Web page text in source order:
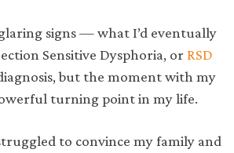
signs — what I’d eventually
Sensitive Dysphoria, or RSD
but the moment with my
turning point in my life.
to convince my family and